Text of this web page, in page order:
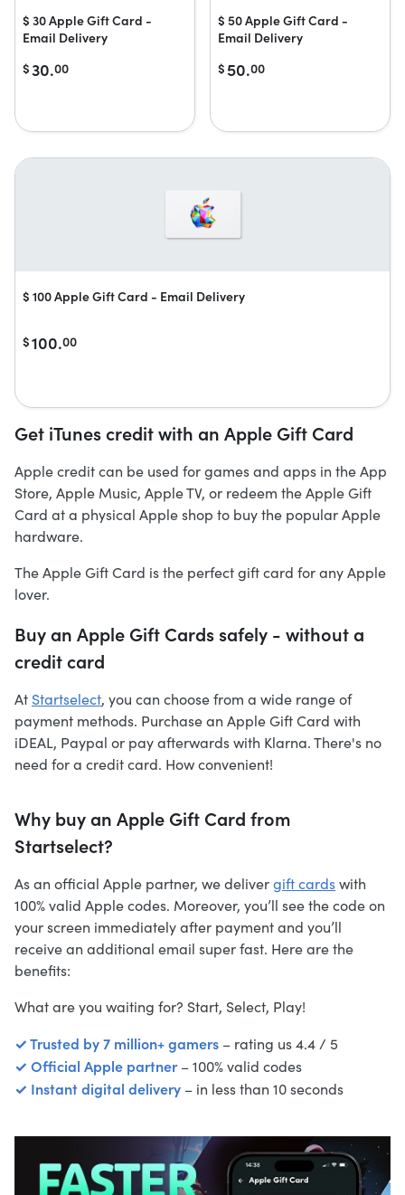
$ 30 Apple Gift Card -
Email Delivery
$30.00
$ 50 Apple Gift Card -
Email Delivery
$ 50.00
$ 100 Apple Gift Card - Email Delivery
$100.00
Get iTunes credit with an Apple Gift Card
Apple credit can be used for games and apps in the App
Store, Apple Music, Apple TV, or redeem the Apple Gift
Card at a physical Apple shop to buy the popular Apple
hardware.
The Apple Gift Card is the perfect gift card for any Apple
lover.
Buy an Apple Gift Cards safely - without a
credit card
At Startselect, you can choose from a wide range of
payment methods. Purchase an Apple Gift Card with
iDEAL, Paypal or pay afterwards with Klarna. There's no
need for a credit card. How convenient!
Why buy an Apple Gift Card from
Startselect?
As an official Apple partner, we delivergift cardswith
100% valid Apple codes. Moreover, you’ll see the code on
your screen immediately after payment and you’ll
receive an additional email super fast. Here are the
benefits:
What are you waiting for? Start, Select, Play!
✓ Trusted by 7 million+ gamers – rating us 4.4 / 5
✓ Official Apple partner– 100% valid codes
✓ Instant digital delivery – in less than 10 seconds